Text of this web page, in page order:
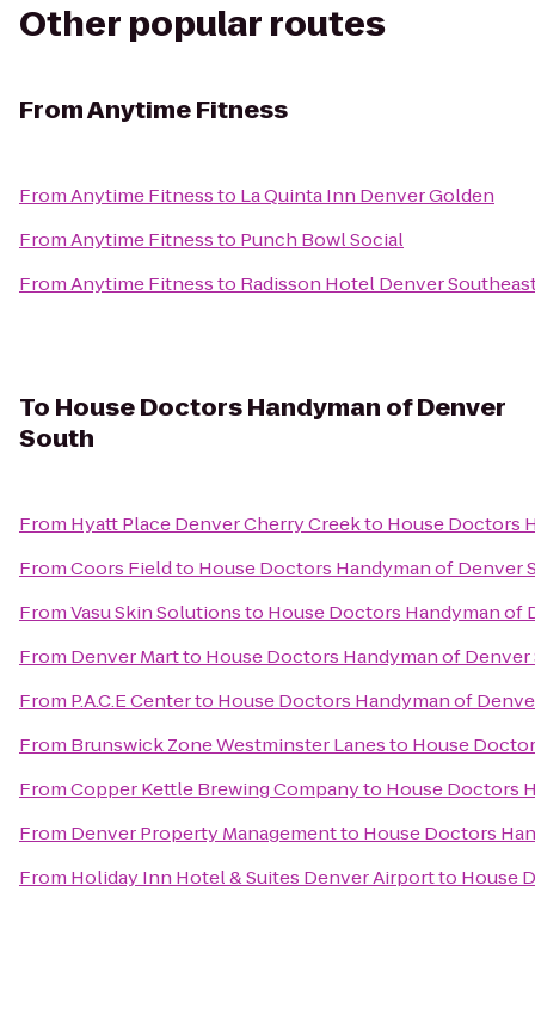
Other popular routes
FromAnytime Fitness
FromAnytime Fitnessto La Quinta Inn Denver Golden
FromAnytime Fitnessto Punch Bowl Social
FromAnytime Fitnessto Radisson Hotel Denver
To House Doctors Handyman of Denver
South
From Hyatt Place Denver Cherry Creekto House Doctors
FromCoors Fieldto House Doctors Handyman of Denver
FromVasu Skin Solutionsto House Doctors Handyman of
From Denver Martto House Doctors Handyman of Denver
From P.A.C.E Centerto House Doctors Handyman of
From Brunswick Zone Westminster Lanesto House
FromCopper Kettle Brewing Companyto House Doctors
From Denver Property Managementto House Doctors
From Holiday Inn Hotel & Suites Denver Airportto House